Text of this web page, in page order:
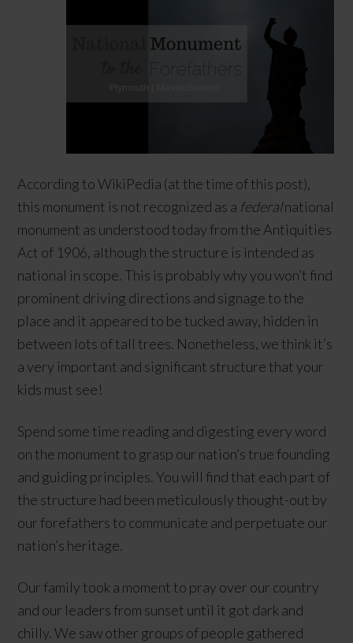
According to WikiPedia (at the time of this post),
this monument is not recognized as a federalnational
monument as understood today from the Antiquities
Act of 1906, although the structure is intended as
national in scope. This is probably why you won’t find
prominent driving directions and signage to the
place and it appeared to be tucked away, hidden in
between lots of tall trees. Nonetheless, we think it’s
a very important and significant structure that your
kids must see!
Spend some time reading and digesting every word
on the monument to grasp our nation’s true founding
and guiding principles. You will find that each part of
the structure had been meticulously thought-out by
our forefathers to communicate and perpetuate our
nation’s heritage.
Our family took a moment to pray over our country
and our leaders from sunset until it got dark and
chilly. We saw other groups of people gathered